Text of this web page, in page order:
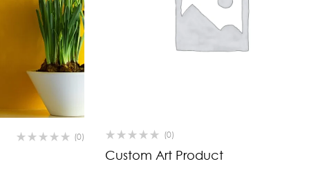
(0) (0)
Custom Art Product